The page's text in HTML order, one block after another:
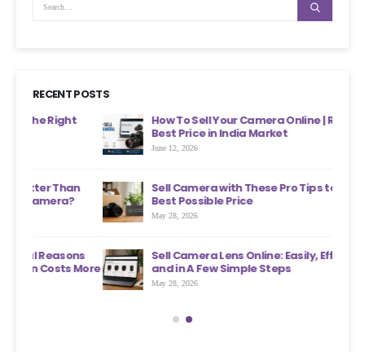
RECENT POSTS
How To Sell Your Camera Online | Receive The
Best Price in India Market
June 12, 2026
Sell Camera with These Pro Tips to Get the
Best Possible Price
May 28, 2026
Sell Camera Lens Online: Easily, Effectively,
and in A Few Simple Steps
May 28, 2026